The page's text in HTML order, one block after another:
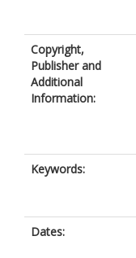
Copyright,
Publisher and
Additional
Information:
Keywords:
Dates: